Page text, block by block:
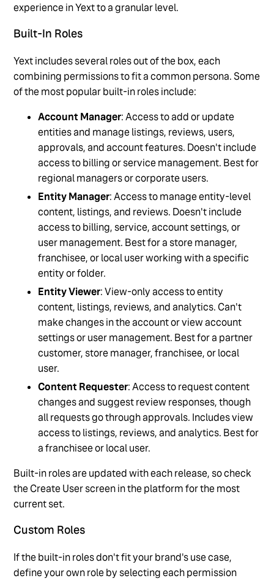
experience in Yext to a granular level.
Built-In Roles
Yext includes several roles out of the box, each
combining permissions to fit a common persona. Some
of the most popular built-in roles include:
Account Manager: Access to add or update
entities and manage listings, reviews, users,
approvals, and account features. Doesn't include
access to billing or service management. Best for
regional managers or corporate users.
Entity Manager: Access to manage entity-level
content, listings, and reviews. Doesn't include
access to billing, service, account settings, or
user management. Best for a store manager,
franchisee, or local user working with a specific
entity or folder.
Entity Viewer: View-only access to entity
content, listings, reviews, and analytics. Can't
make changes in the account or view account
settings or user management. Best for a partner
customer, store manager, franchisee, or local
user.
Content Requester: Access to request content
changes and suggest review responses, though
all requests go through approvals. Includes view
access to listings, reviews, and analytics. Best for
a franchisee or local user.
Built-in roles are updated with each release, so check
the Create User screen in the platform for the most
current set.
Custom Roles
If the built-in roles don't fit your brand's use case,
define your own role by selecting each permission